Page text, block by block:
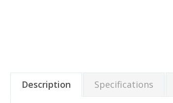
Description Specifications